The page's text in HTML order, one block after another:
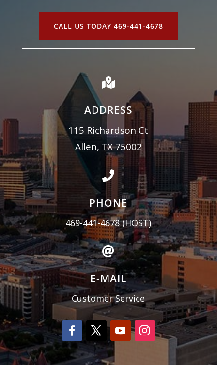
CALL US TODAY 469-441-4678

ADDRESS
115 Richardson Ct
Allen, TX 75002

PHONE
469-441-4678(HOST)

E-MAIL
Customer Service